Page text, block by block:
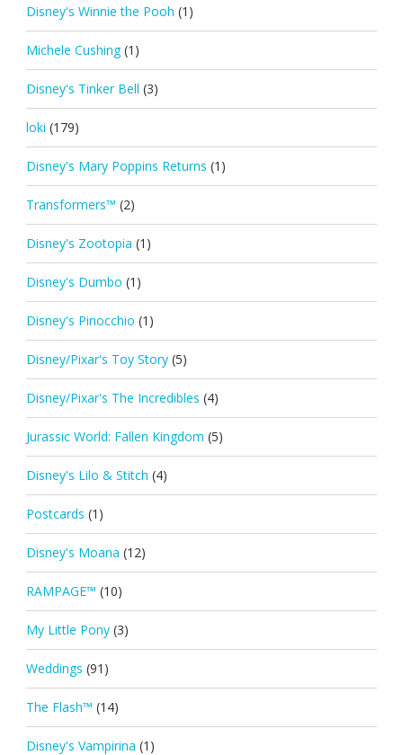
Disney's Winnie the Pooh (1)
Michele Cushing (1)
Disney's Tinker Bell (3)
loki (179)
Disney's Mary Poppins Returns (1)
Transformers™ (2)
Disney's Zootopia (1)
Disney's Dumbo (1)
Disney's Pinocchio (1)
Disney/Pixar's Toy Story (5)
Disney/Pixar's The Incredibles (4)
Jurassic World: Fallen Kingdom (5)
Disney's Lilo & Stitch (4)
Postcards (1)
Disney's Moana (12)
RAMPAGE™ (10)
My Little Pony (3)
Weddings (91)
The Flash™ (14)
Disney's Vampirina (1)